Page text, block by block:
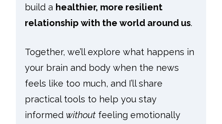
build a healthier, more resilient
relationship with the world around us.
Together, we’ll explore what happens in
your brain and body when the news
feels like too much, and I’ll share
practical tools to help you stay
informed without feeling emotionally